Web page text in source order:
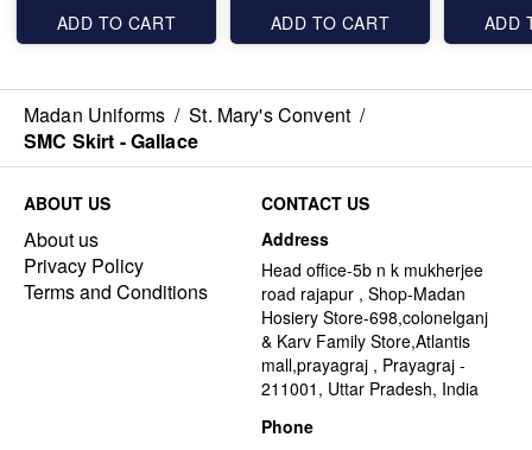
ADD TO CART ADD TO CART ADD
Madan Uniforms / St. Mary's Convent /
SMC Skirt - Gallace
ABOUT US
About us
Privacy Policy
Terms and Conditions
CONTACT US
Address
Head office-5b n k mukherjee
road rajapur , Shop-Madan
Hosiery Store-698,colonelganj
& Karv Family Store,Atlantis
mall,prayagraj , Prayagraj -
211001, Uttar Pradesh, India
Phone